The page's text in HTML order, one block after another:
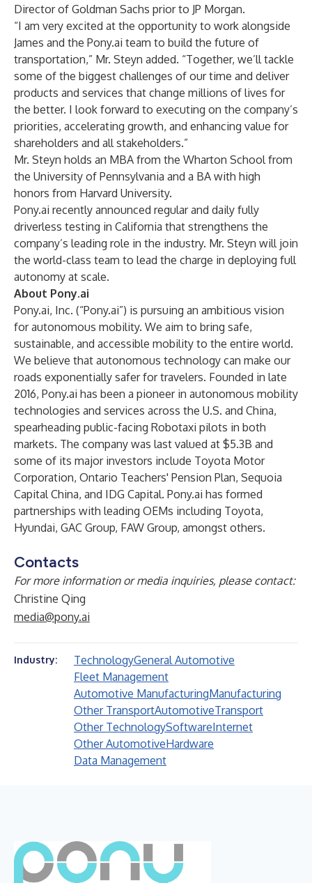
Director of Goldman Sachs prior to JP Morgan.
“I am very excited at the opportunity to work alongside
James and the Pony.ai team to build the future of
transportation,” Mr. Steyn added. “Together, we’ll tackle
some of the biggest challenges of our time and deliver
products and services that change millions of lives for
the better. I look forward to executing on the company’s
priorities, accelerating growth, and enhancing value for
shareholders and all stakeholders.”
Mr. Steyn holds an MBA from the Wharton School from
the University of Pennsylvania and a BA with high
honors from Harvard University.
Pony.ai recently announced regular and daily fully
driverless testing in California that strengthens the
company’s leading role in the industry. Mr. Steyn will join
the world-class team to lead the charge in deploying full
autonomy at scale.
About Pony.ai
Pony.ai, Inc. (“Pony.ai”) is pursuing an ambitious vision
for autonomous mobility. We aim to bring safe,
sustainable, and accessible mobility to the entire world.
We believe that autonomous technology can make our
roads exponentially safer for travelers. Founded in late
2016, Pony.ai has been a pioneer in autonomous mobility
technologies and services across the U.S. and China,
spearheading public-facing Robotaxi pilots in both
markets. The company was last valued at $5.3B and
some of its major investors include Toyota Motor
Corporation, Ontario Teachers' Pension Plan, Sequoia
Capital China, and IDG Capital. Pony.ai has formed
partnerships with leading OEMs including Toyota,
Hyundai, GAC Group, FAW Group, amongst others.
Contacts
For more information or media inquiries, please contact:
Christine Qing
media@pony.ai
Industry: TechnologyGeneral Automotive
Fleet Management
Automotive ManufacturingManufacturing
Other TransportAutomotiveTransport
Other TechnologySoftwareInternet
Other AutomotiveHardware
Data Management